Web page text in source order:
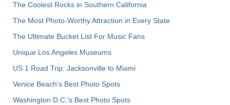
The Coolest Rocks in Southern California
The Most Photo-Worthy Attraction in Every State
The Ultimate Bucket List For Music Fans
Unique Los Angeles Museums
US 1 Road Trip: Jacksonville to Miami
Venice Beach's Best Photo Spots
Washington D.C.’s Best Photo Spots